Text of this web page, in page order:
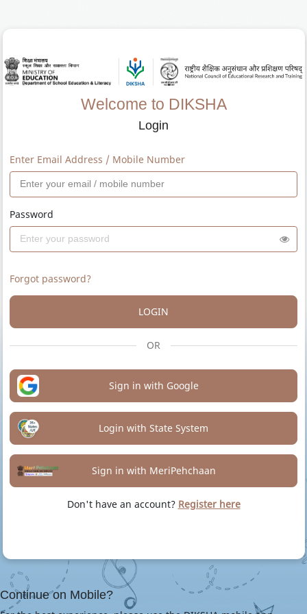
Welcome to DIKSHA
Login
Enter Email Address / Mobile Number
Password
Forgot password?
LOGIN
OR
Sign in with Google
Login with State System
Sign in with MeriPehchaan
Don't have an account? Register here
Continue on Mobile?